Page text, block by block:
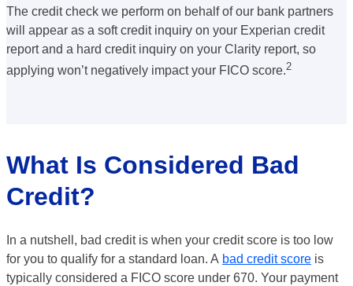
The credit check we perform on behalf of our bank partners
will appear as a soft credit inquiry on your Experian credit
report and a hard credit inquiry on your Clarity report, so
applying won’t negatively impact your FICO score.2
What Is Considered Bad
Credit?
In a nutshell, bad credit is when your credit score is too low
for you to qualify for a standard loan. A bad credit score is
typically considered a FICO score under 670. Your payment